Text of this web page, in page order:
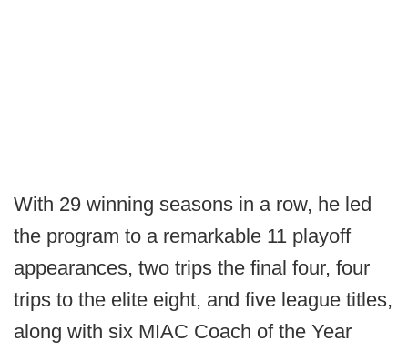
With 29 winning seasons in a row, he led
the program to a remarkable 11 playoff
appearances, two trips the final four, four
trips to the elite eight, and five league titles,
along with six MIAC Coach of the Year